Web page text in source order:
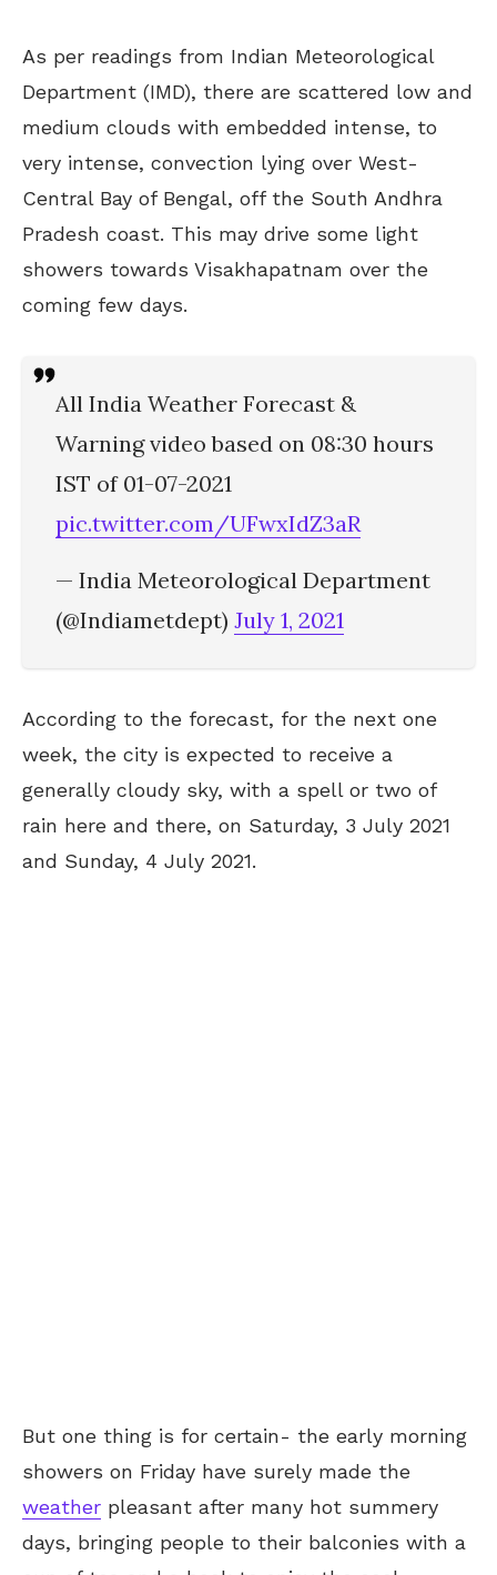
As per readings from Indian Meteorological
Department (IMD), there are scattered low and
medium clouds with embedded intense, to
very intense, convection lying over West-
Central Bay of Bengal, off the South Andhra
Pradesh coast. This may drive some light
showers towards Visakhapatnam over the
coming few days.
All India Weather Forecast &
Warning video based on 08:30 hours
IST of 01-07-2021
pic.twitter.com/UFwxIdZ3aR
— India Meteorological Department
(@Indiametdept) July 1, 2021
According to the forecast, for the next one
week, the city is expected to receive a
generally cloudy sky, with a spell or two of
rain here and there, on Saturday, 3 July 2021
and Sunday, 4 July 2021.
But one thing is for certain- the early morning
showers on Friday have surely made the
weather pleasant after many hot summery
days, bringing people to their balconies with a